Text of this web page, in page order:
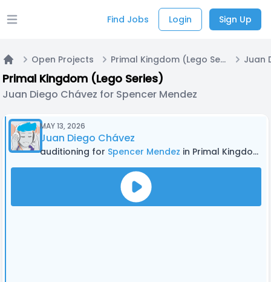
Open main menu Find Jobs Login Sign Up
Home
Open Projects Primal Kingdom (Lego Series)
Primal Kingdom (Lego Series)
Juan Diego Chávez for Spencer Mendez
MAY 13, 2026
Juan Diego Chávez
auditioning for Spencer Mendez in Primal Kingdom (Lego Series)